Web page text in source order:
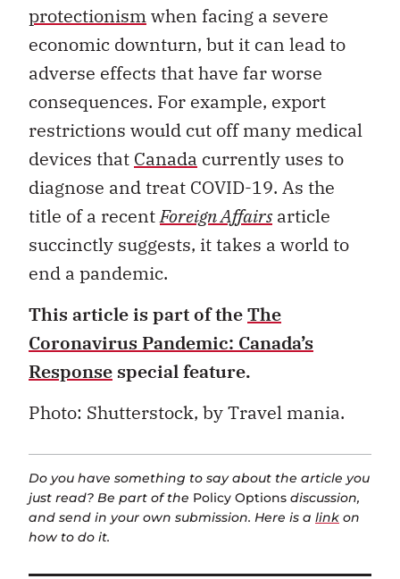
protectionismwhen facing a severe
economic downturn, but it can lead to
adverse effects that have far worse
consequences. For example, export
restrictions would cut off many medical
devices that Canada currently uses to
diagnose and treat COVID-19. As the
title of a recentForeign Affairsarticle
succinctly suggests, it takes a world to
end a pandemic.
This article is part of theThe
Coronavirus Pandemic: Canada’s
Response special feature.
Photo: Shutterstock, by Travel mania.
Do you have something to say about the article you
just read? Be part of the Policy Options discussion,
and send in your own submission. Here is a link on
how to do it.